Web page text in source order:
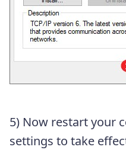
5) Now restart your
settings to take